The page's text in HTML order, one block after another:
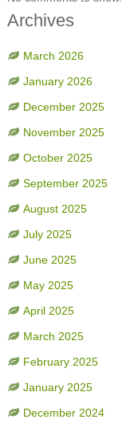
Archives
March 2026
January 2026
December 2025
November 2025
October 2025
September 2025
August 2025
July 2025
June 2025
May 2025
April 2025
March 2025
February 2025
January 2025
December 2024